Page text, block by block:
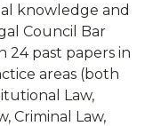
knowledge and
Council Bar
24 past papers in
areas (both
Law,
Criminal Law,